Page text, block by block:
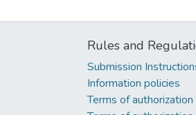
Rules and
Submission
Information policies
Terms of